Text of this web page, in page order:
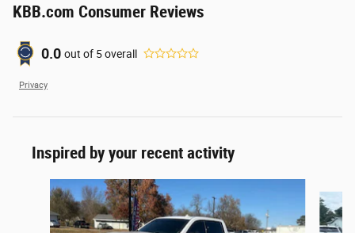
KBB.com Consumer Reviews
0.0 out of 5overall
Privacy
Inspired by your recent activity
Slide 1 of 6